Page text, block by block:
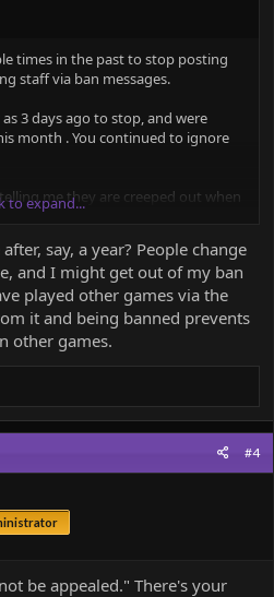
times in the past to stop posting
staff via ban messages.
3 days ago to stop, and were
month . You continued to ignore
me they are creeped out when
ban from discord cannot be
to expand...
say, a year? People change
and I might get out of my ban
played other games via the
it and being banned prevents
other games.
#4
be appealed." There's your